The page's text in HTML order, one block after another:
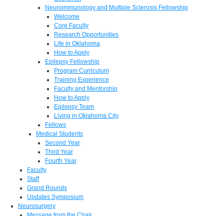
Neuroimmunology and Multiple Sclerosis Fellowship
Welcome
Core Faculty
Research Opportunities
Life in Oklahoma
How to Apply
Epilepsy Fellowship
Program Curriculum
Training Experience
Faculty and Mentorship
How to Apply
Epilepsy Team
Living in Oklahoma City
Fellows
Medical Students
Second Year
Third Year
Fourth Year
Faculty
Staff
Grand Rounds
Updates Symposium
Neurosurgery